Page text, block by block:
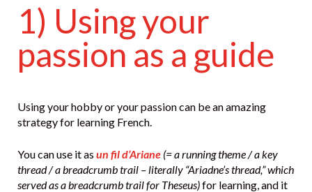
1) Using your
passion as a guide
Using your hobby or your passion can be an amazing
strategy for learning French.
You can use it as un fil d’Ariane (= a running theme / a key
thread / a breadcrumb trail – literally “Ariadne’s thread,” which
served as a breadcrumb trail for Theseus)for learning, and it